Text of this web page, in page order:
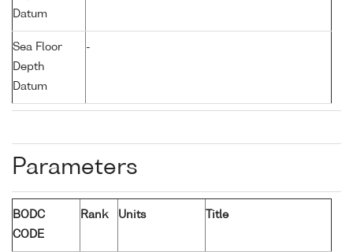
Datum
Sea Floor
Depth
Datum
-
Parameters
BODC
CODE
Rank Units Title